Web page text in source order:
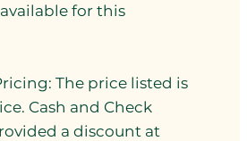
for this
The price listed is
Cash and Check
a discount at